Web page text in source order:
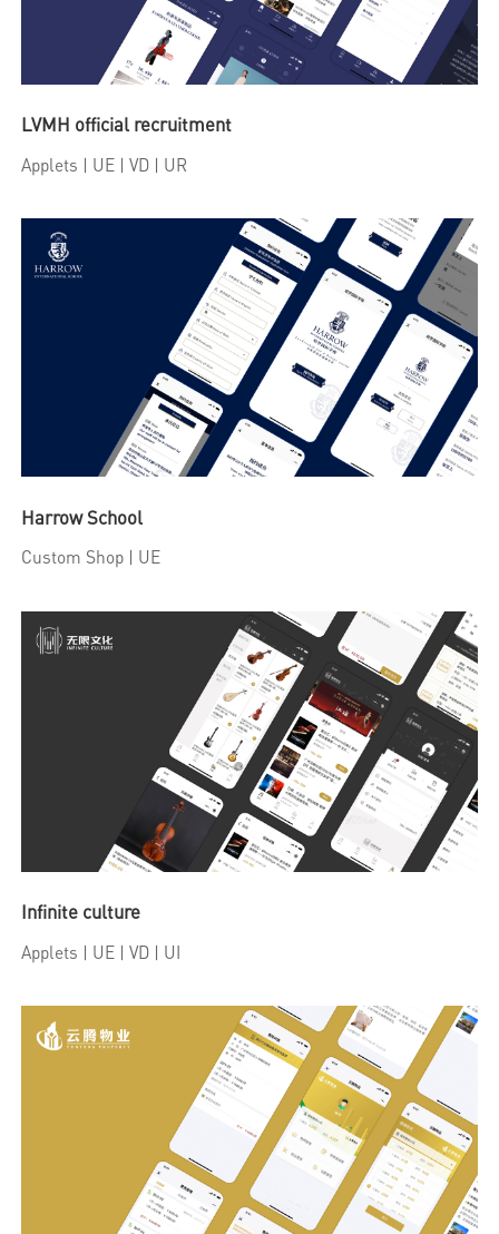
LVMH official recruitment
Applets | UE | VD | UR
Harrow School
Custom Shop | UE
Infinite culture
Applets | UE | VD | UI